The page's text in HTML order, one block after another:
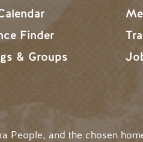
Finder
& Groups
People, and the chosen